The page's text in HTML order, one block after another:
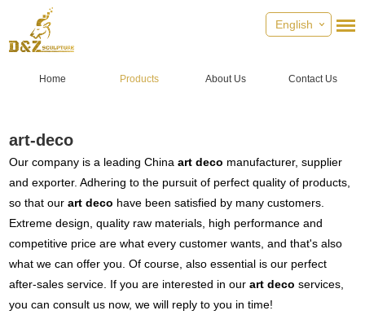
English
Home Products About Us Contact Us
art-deco
Our company is a leading Chinaart deco manufacturer, supplier
and exporter. Adhering to the pursuit of perfect quality of products,
so that ourart deco have been satisfied by many customers.
Extreme design, quality raw materials, high performance and
competitive price are what every customer wants, and that's also
what we can offer you. Of course, also essential is our perfect
after-sales service. If you are interested in ourart deco services,
you can consult us now, we will reply to you in time!